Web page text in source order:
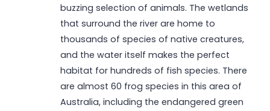
buzzing selection of animals. The wetlands
that surround the river are home to
thousands of species of native creatures,
and the water itself makes the perfect
habitat for hundreds of fish species. There
are almost 60 frog species in this area of
Australia, including the endangered green